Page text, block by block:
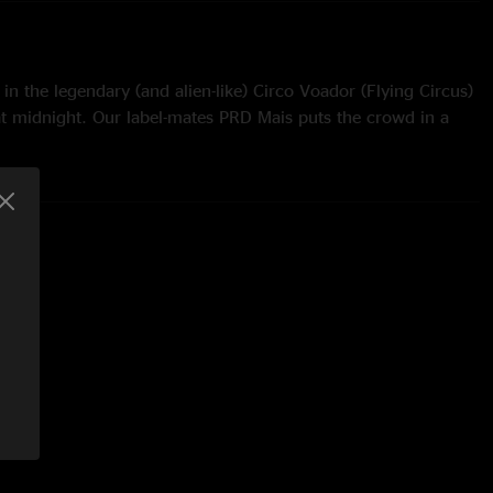
the legendary (and alien-like) Circo Voador (Flying Circus)
midnight. Our label-mates PRD Mais puts the crowd in a
trumpet and Bill on Rhodes. Justin takes a synth solo
gets weird and Shaun takes it up on keyboards. Justin
Grown Folks and Shaun takes it out. Palermo is
solo on guitar. Whitecap gets a bass wah intro. Bullock
the solo section and Marcelo jumps in on maracones. The
Mais to the stage for Semente. Woodwind legend
Malta storms the stage for the encore of Lingus and the
harmonica player Gabriel Grossi takes the solo. A